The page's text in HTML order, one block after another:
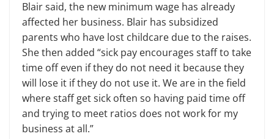
Blair said, the new minimum wage has already
affected her business. Blair has subsidized
parents who have lost childcare due to the raises.
She then added “sick pay encourages staff to take
time off even if they do not need it because they
will lose it if they do not use it. We are in the field
where staff get sick often so having paid time off
and trying to meet ratios does not work for my
business at all.”